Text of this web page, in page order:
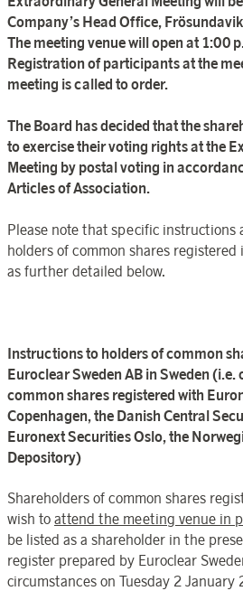
Company’s Head Office,
The meeting venue will open at 1:00
Registration of participants at the
meeting is called to order.
The Board has decided that the
to exercise their voting rights at the
Meeting by postal voting in
Articles of Association.
Please note that specific instructions
holders of common shares registered
as further detailed below.
Instructions to holders of common
EuroclearSwedenAB inSweden(i.e.
common shares registered with
Copenhagen, the Danish Central
Euronext SecuritiesOslo, the
Depository)
Shareholders of common shares
wish to attend the meeting venue in
be listed as a shareholder in the
register prepared by Euroclear
circumstances on Tuesday 2 January